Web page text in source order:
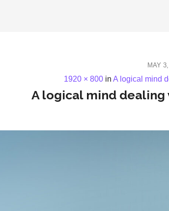
MAY
1920 × 800 in A logical mind
A logical mind